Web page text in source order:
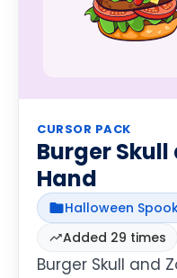
CURSOR PACK
Burger
Hand
Halloween
Added 29 times
Burger Skull and